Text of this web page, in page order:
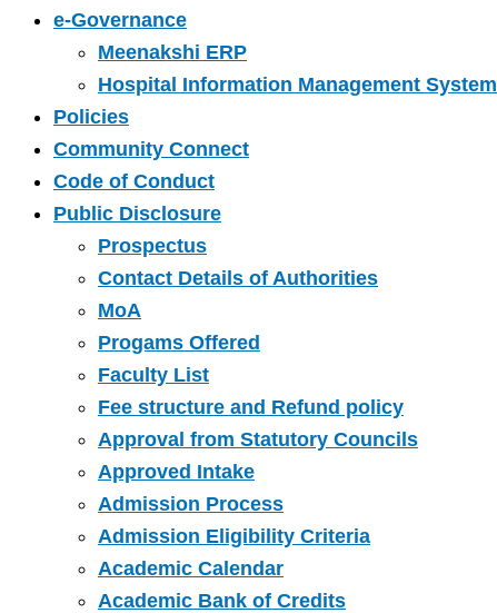
e-Governance
Meenakshi ERP
Hospital Information Management System
Policies
Community Connect
Code of Conduct
Public Disclosure
Prospectus
Contact Details of Authorities
MoA
Progams Offered
Faculty List
Fee structure and Refund policy
Approval from Statutory Councils
Approved Intake
Admission Process
Admission Eligibility Criteria
Academic Calendar
Academic Bank of Credits